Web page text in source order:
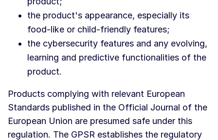
the product's appearance, especially its
food-like or child-friendly features;
the cybersecurity features and any evolving,
learning and predictive functionalities of the
product.
Products complying with relevant European
Standards published in the Official Journal of the
European Union are presumed safe under this
regulation. The GPSR establishes the regulatory